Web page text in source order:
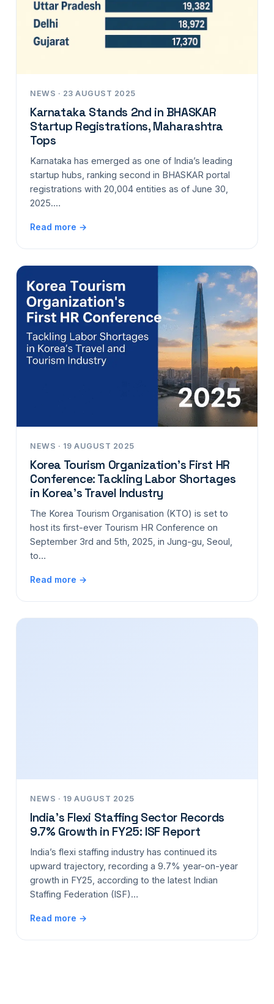
NEWS · 23 AUGUST 2025
Karnataka Stands 2nd in BHASKAR
Startup Registrations, Maharashtra
Tops
Karnataka has emerged as one of India’s leading
startup hubs, ranking second in BHASKAR portal
registrations with 20,004 entities as of June 30,
2025.…
Read more →
NEWS · 19 AUGUST 2025
Korea Tourism Organization’s First HR
Conference: Tackling Labor Shortages
in Korea’s Travel Industry
The Korea Tourism Organisation (KTO) is set to
host its first-ever Tourism HR Conference on
September 3rd and 5th, 2025, in Jung-gu, Seoul,
to…
Read more →
NEWS · 19 AUGUST 2025
India’s Flexi Staffing Sector Records
9.7% Growth in FY25: ISF Report
India’s flexi staffing industry has continued its
upward trajectory, recording a 9.7% year-on-year
growth in FY25, according to the latest Indian
Staffing Federation (ISF)…
Read more →